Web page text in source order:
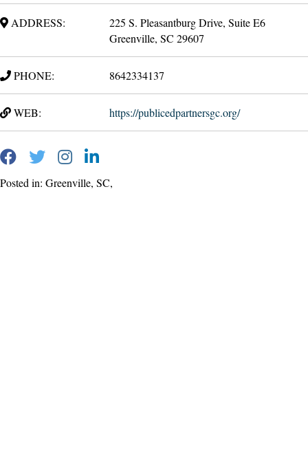
ADDRESS:
225 S. Pleasantburg Drive, Suite E6
Greenville, SC 29607
PHONE: 8642334137
WEB: https://publicedpartnersgc.org/
Posted in: Greenville, SC,